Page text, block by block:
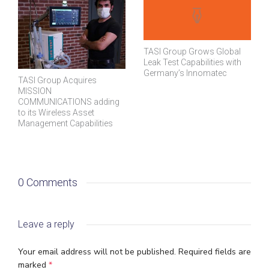
TASI Group Acquires
MISSION
COMMUNICATIONS adding
to its Wireless Asset
Management Capabilities
TASI Group Grows Global
Leak Test Capabilities with
Germany’s Innomatec
0 Comments
Leave a reply
Your email address will not be published. Required fields are
marked *